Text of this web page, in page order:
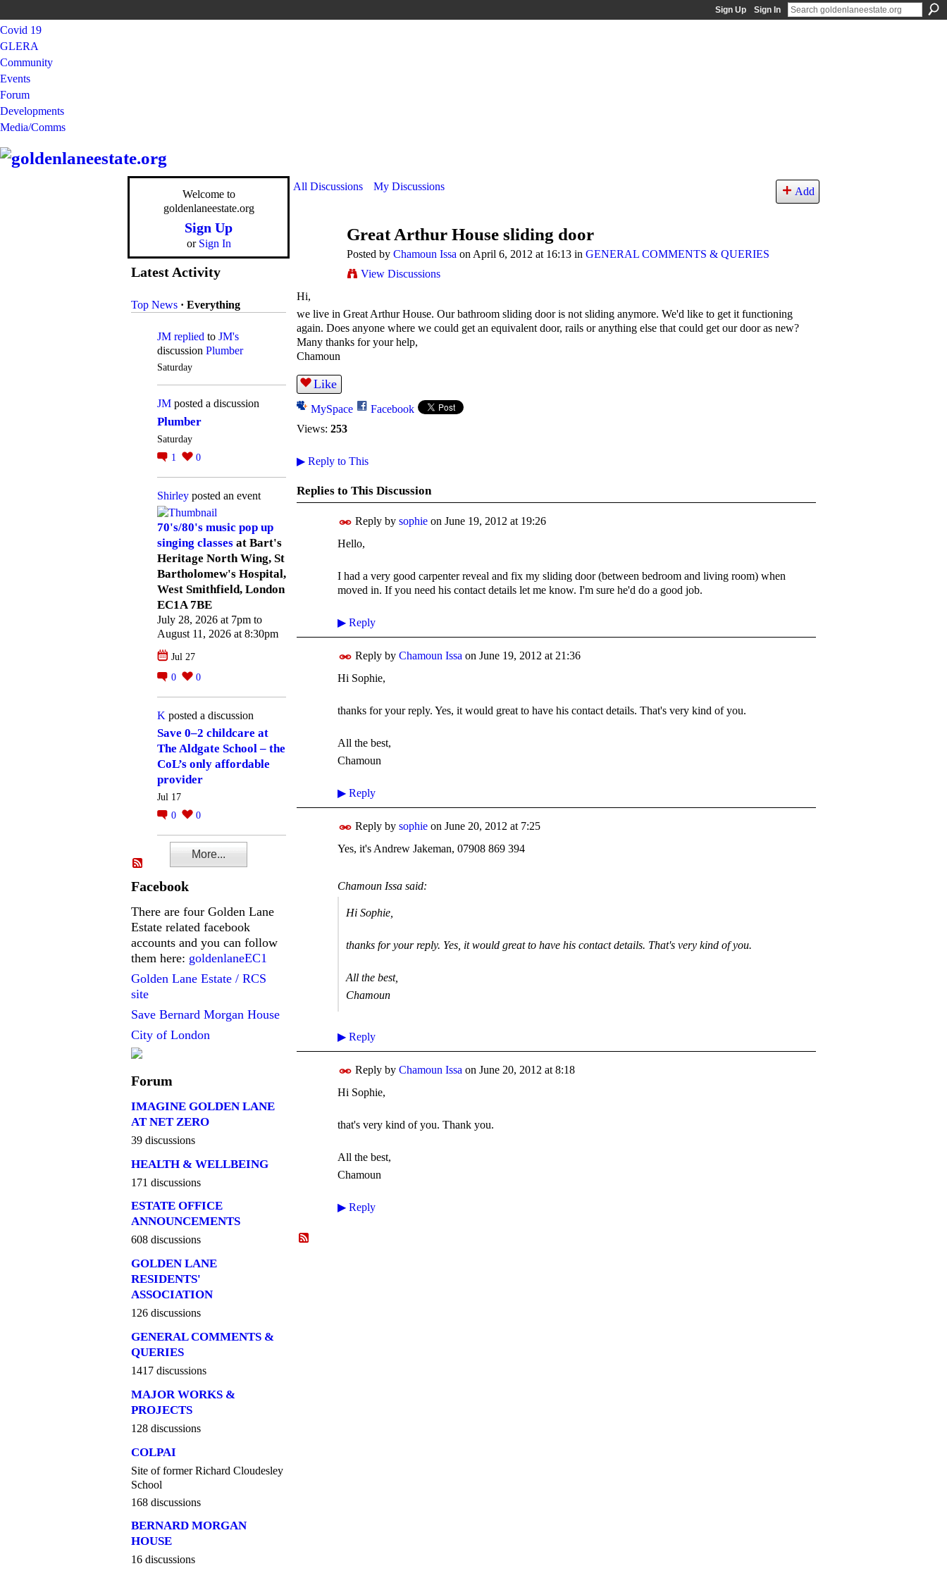
Sign Up Sign In
Covid 19
GLERA
Community
Events
Forum
Developments
Media/Comms
Welcome to
goldenlaneestate.org
Sign Up
or Sign In
Latest Activity
Top News · Everything
JM replied to JM's
discussion Plumber
Saturday
JM posted a discussion
Plumber
Saturday
1
0
Shirley posted an event
70's/80's music pop up
singing classes at Bart's
Heritage North Wing, St
Bartholomew's Hospital,
West Smithfield, London
EC1A 7BE
July 28, 2026 at 7pm to
August 11, 2026 at 8:30pm
Jul 27
0
0
K posted a discussion
Save 0–2 childcare at
The Aldgate School – the
CoL’s only affordable
provider
Jul 17
0
0
More...
Facebook
There are four Golden Lane
Estate related facebook
accounts and you can follow
them here: goldenlaneEC1
Golden Lane Estate / RCS
site
Save Bernard Morgan House
City of London
Forum
IMAGINE GOLDEN LANE
AT NET ZERO
39 discussions
HEALTH & WELLBEING
171 discussions
ESTATE OFFICE
ANNOUNCEMENTS
608 discussions
GOLDEN LANE
RESIDENTS'
ASSOCIATION
126 discussions
GENERAL COMMENTS &
QUERIES
1417 discussions
MAJOR WORKS &
PROJECTS
128 discussions
COLPAI
Site of former Richard Cloudesley
School
168 discussions
BERNARD MORGAN
HOUSE
16 discussions
All Discussions My Discussions Add
Great Arthur House sliding door
Posted by Chamoun Issa on April 6, 2012 at 16:13 in GENERAL COMMENTS & QUERIES
View Discussions
Hi,
we live in Great Arthur House. Our bathroom sliding door is not sliding anymore. We'd like to get it functioning
again. Does anyone where we could get an equivalent door, rails or anything else that could get our door as new?
Many thanks for your help,
Chamoun
Like
MySpace
Facebook
Views: 253
▶ Reply to This
Replies to This Discussion
Reply by sophie on June 19, 2012 at 19:26
Hello,
I had a very good carpenter reveal and fix my sliding door (between bedroom and living room) when
moved in. If you need his contact details let me know. I'm sure he'd do a good job.
▶ Reply
Reply by Chamoun Issa on June 19, 2012 at 21:36
Hi Sophie,
thanks for your reply. Yes, it would great to have his contact details. That's very kind of you.
All the best,
Chamoun
▶ Reply
Reply by sophie on June 20, 2012 at 7:25
Yes, it's Andrew Jakeman, 07908 869 394
Chamoun Issa said:
Hi Sophie,
thanks for your reply. Yes, it would great to have his contact details. That's very kind of you.
All the best,
Chamoun
▶ Reply
Reply by Chamoun Issa on June 20, 2012 at 8:18
Hi Sophie,
that's very kind of you. Thank you.
All the best,
Chamoun
▶ Reply